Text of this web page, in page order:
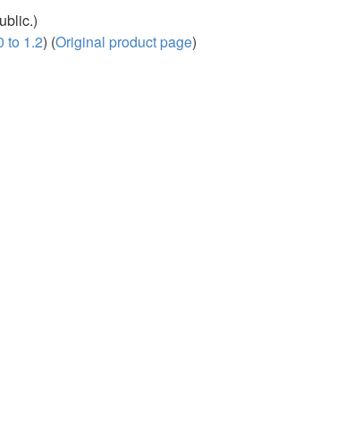
to 1.2) (Original product page)